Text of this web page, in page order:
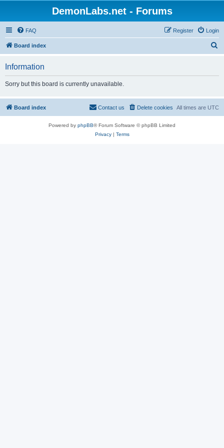
DemonLabs.net - Forums
FAQ Login
Register
Board index
Information
Sorry but this board is currently unavailable.
Board index All times are UTC
Delete cookies
Contact us
Powered by phpBB® Forum Software © phpBB Limited
Privacy| Terms